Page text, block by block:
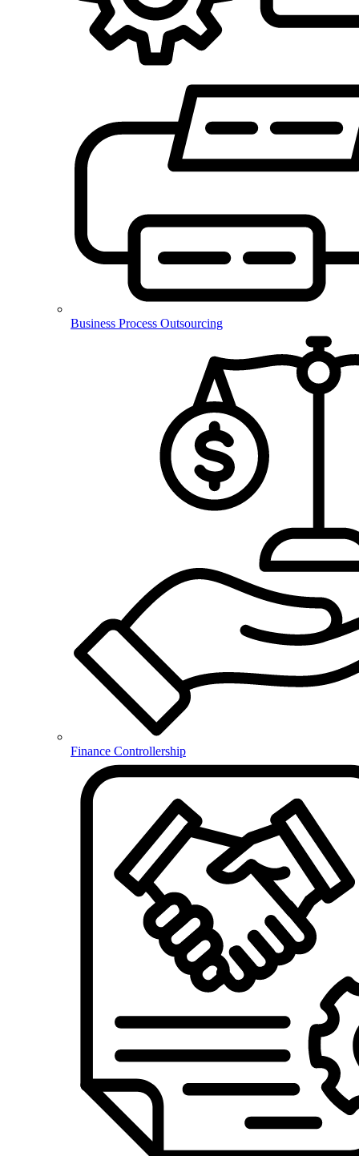
Business Process Outsourcing
Finance Controllership